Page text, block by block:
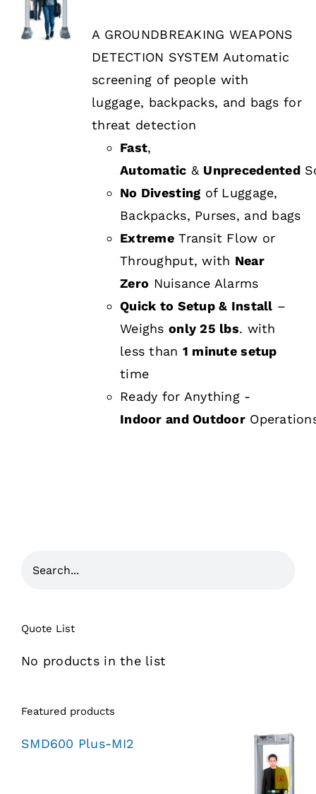
Financing
DETAILS
A GROUNDBREAKING WEAPONS
DETECTION SYSTEM Automatic
screening of people with
luggage, backpacks, and bags for
threat detection
Fast,
Automatic & Unprecedented
No Divesting of Luggage,
Backpacks, Purses, and bags
Extreme Transit Flow or
Throughput, with Near
Zero Nuisance Alarms
Quick to Setup & Install –
Weighsonly 25 lbs. with
less than 1 minute setup
time
Ready for Anything -
Indoor and Outdoor
Quote List
No products in the list
Featured products
SMD600 Plus-MI2